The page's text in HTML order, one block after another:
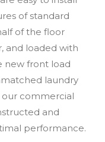
of standard
of the floor
and loaded with
new front load
laundry
commercial
and
performance.